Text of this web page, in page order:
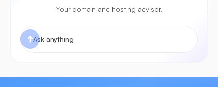
Your domain and hosting advisor.